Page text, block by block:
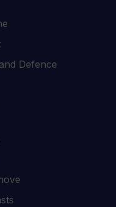
Defence